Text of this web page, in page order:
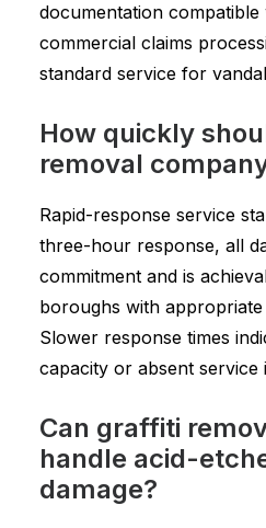
documentation compatible
commercial claims
standard service for
How quickly
removal
Rapid-response service
three-hour response, all
commitment and is
boroughs with
Slower response times
capacity or absent
Can graffiti
handle acid-
damage?